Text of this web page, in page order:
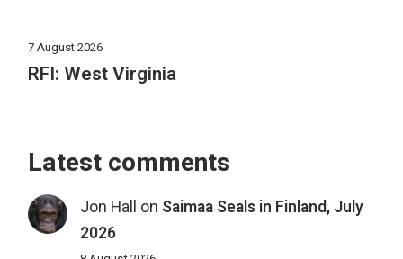
7 August 2026
RFI: West Virginia
Latest comments
Jon Hall on Saimaa Seals in Finland, July
2026